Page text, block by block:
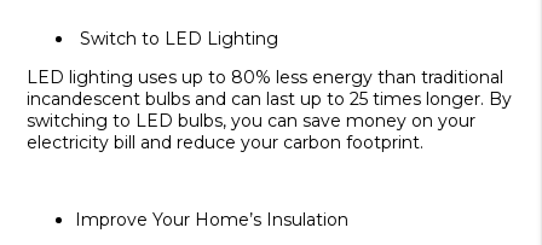
Switch to LED Lighting
LED lighting uses up to 80% less energy than traditional
incandescent bulbs and can last up to 25 times longer. By
switching to LED bulbs, you can save money on your
electricity bill and reduce your carbon footprint.
Improve Your Home’s Insulation